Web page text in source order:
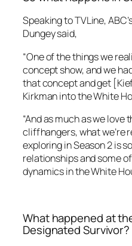
Speaking toTVLine,
Dungey said,
“One of the things we
concept show, and we
that concept and get
Kirkman into the White
“And as much as we
cliffhangers, what we’re
exploring in Season 2 is
relationships and some
dynamics in the White
What happened at
Designated Survivor?